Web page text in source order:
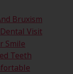
Bruxism
Visit
Smile
Teeth